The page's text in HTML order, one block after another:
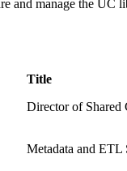
and manage the UC
Title
Director of Shared
Metadata and ETL